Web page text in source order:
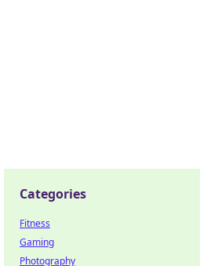
Categories
Fitness
Gaming
Photography